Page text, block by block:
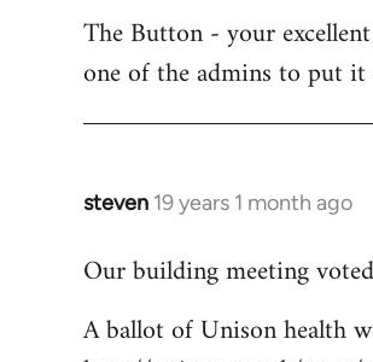
The Button - your
one of the admins to put it
steven 19 years 1 month ago
In
to
by
Our building meeting
A ballot of Unison health